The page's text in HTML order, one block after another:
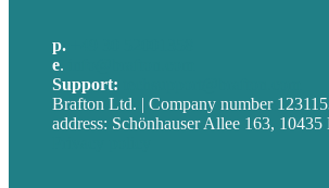
p.
e.
Support:
Brafton Ltd. | Company number
address: Schönhauser Allee 163, 10435